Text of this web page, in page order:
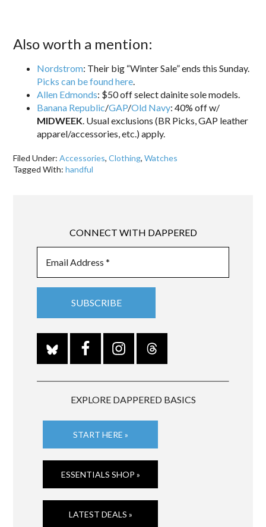
Also worth a mention:
Nordstrom: Their big “Winter Sale” ends this Sunday.
Picks can be found here
Allen Edmonds: $50 off select dainite sole models.
Banana Republic/GAP/Old Navy: 40% off w/
MIDWEEK . Usual exclusions (BR Picks, GAP leather
apparel/accessories, etc.) apply.
Filed Under:Accessories,Clothing,Watches
Tagged With:handful
CONNECT WITH DAPPERED
EXPLORE DAPPERED BASICS
START HERE »
ESSENTIALS SHOP »
LATEST DEALS »